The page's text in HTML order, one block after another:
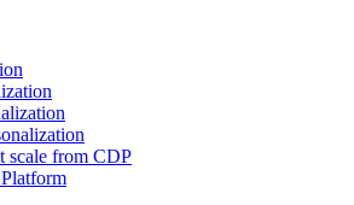
scale from CDP